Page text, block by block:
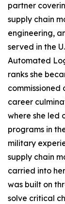
partner
supply chain
engineering,
served in the
Automated
ranks she
commissioned
career
where she led
programs in
military
supply chain
carried into
was built on
solve critical